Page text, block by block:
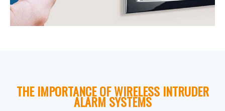
THE IMPORTANCE OF WIRELESS INTRUDER
ALARM SYSTEMS